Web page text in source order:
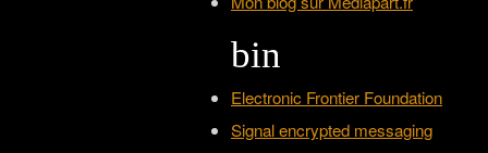
bin
Electronic Frontier Foundation
Signal encrypted messaging